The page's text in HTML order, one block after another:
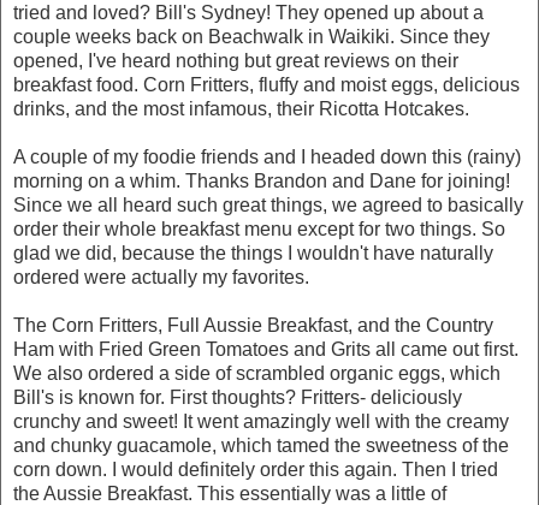
tried and loved? Bill's Sydney! They opened up about a
couple weeks back on Beachwalk in Waikiki. Since they
opened, I've heard nothing but great reviews on their
breakfast food. Corn Fritters, fluffy and moist eggs, delicious
drinks, and the most infamous, their Ricotta Hotcakes.
A couple of my foodie friends and I headed down this (rainy)
morning on a whim. Thanks Brandon and Dane for joining!
Since we all heard such great things, we agreed to basically
order their whole breakfast menu except for two things. So
glad we did, because the things I wouldn't have naturally
ordered were actually my favorites.
The Corn Fritters, Full Aussie Breakfast, and the Country
Ham with Fried Green Tomatoes and Grits all came out first.
We also ordered a side of scrambled organic eggs, which
Bill's is known for. First thoughts? Fritters- deliciously
crunchy and sweet! It went amazingly well with the creamy
and chunky guacamole, which tamed the sweetness of the
corn down. I would definitely order this again. Then I tried
the Aussie Breakfast. This essentially was a little of